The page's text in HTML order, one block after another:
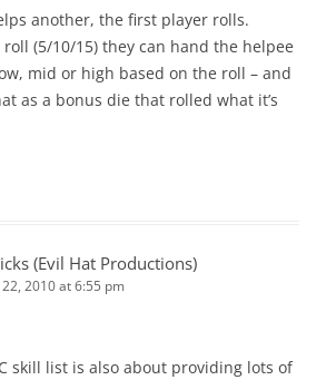
another, the first player rolls.
(5/10/15) they can hand the helpee
mid or high based on the roll – and
as a bonus die that rolled what it’s
(Evil Hat Productions)
2010 at 6:55 pm
skill list is also about providing lots of